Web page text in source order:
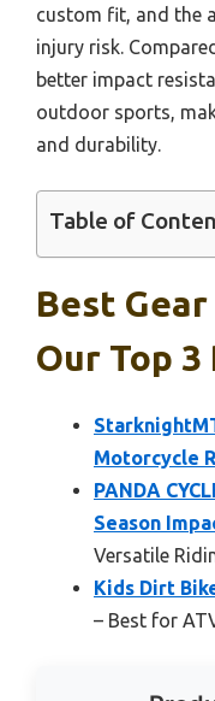
custom fit, and the
injury risk.
better impact
outdoor sports,
and durability.
Table of
Best
Our Top 3
Motorcycle
PANDA
Season
Versatile
Kids Dirt
– Best for